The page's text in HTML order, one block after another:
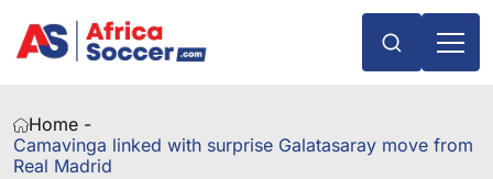
Home -
Camavinga linked with surprise Galatasaray move from
Real Madrid